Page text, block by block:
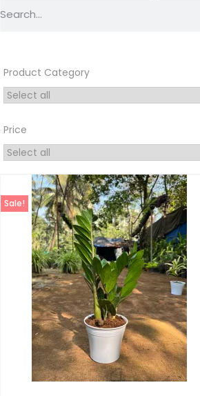
Product Category
Price
Sale!